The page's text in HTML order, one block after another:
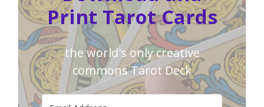
Print Tarot Cards
the world's only creative
commons Tarot Deck